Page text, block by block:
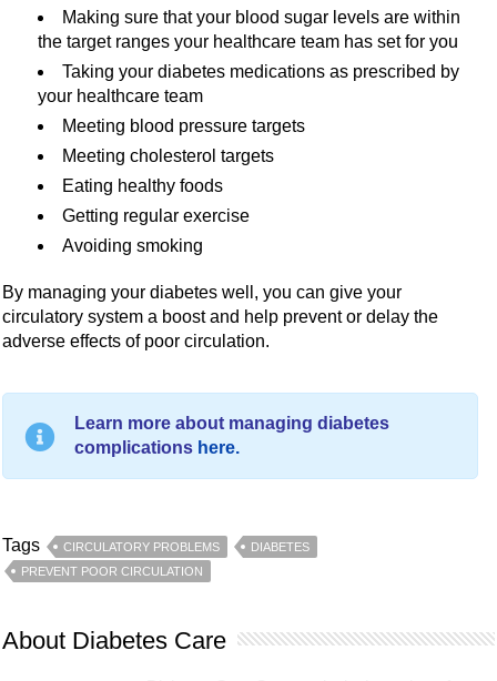
Making sure that your blood sugar levels are within
the target ranges your healthcare team has set for you
Taking your diabetes medications as prescribed by
your healthcare team
Meeting blood pressure targets
Meeting cholesterol targets
Eating healthy foods
Getting regular exercise
Avoiding smoking
By managing your diabetes well, you can give your
circulatory system a boost and help prevent or delay the
adverse effects of poor circulation.
Learn more about managing diabetes
complications here.
Tags CIRCULATORY PROBLEMS
DIABETES
PREVENT POOR CIRCULATION
About Diabetes Care